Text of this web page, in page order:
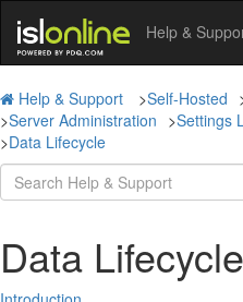
Help &
Help & Support >Self-Hosted
>Server Administration >Settings
>Data Lifecycle
Data Lifecycle